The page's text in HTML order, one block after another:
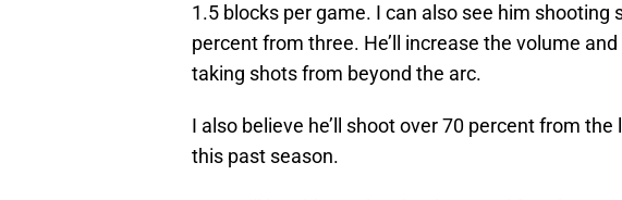
1.5 blocks per game. I can also see him shooting
percent from three. He’ll increase the volume
taking shots from beyond the arc.
I also believe he’ll shoot over 70 percent from
this past season.